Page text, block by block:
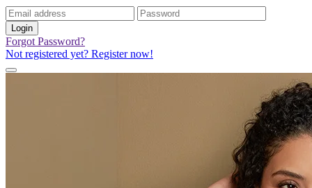
Login
Forgot Password?
Not registered yet? Register now!